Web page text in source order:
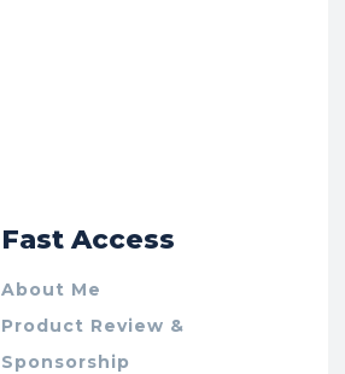
Fast Access
About Me
Product Review &
Sponsorship